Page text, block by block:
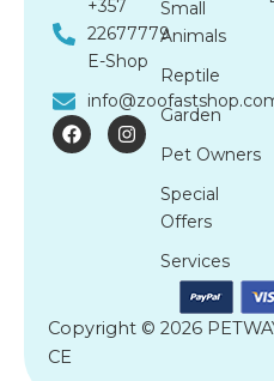
+357
22677779
E-Shop
F
a
c
I
n
s
Small
Animals
Reptile
Garden
Pet Owners
Special
Offers
Services
Copyright © 2026
CE